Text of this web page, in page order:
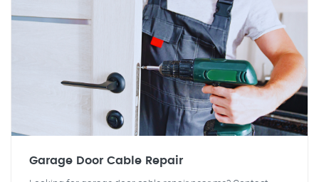
Garage Door Cable Repair